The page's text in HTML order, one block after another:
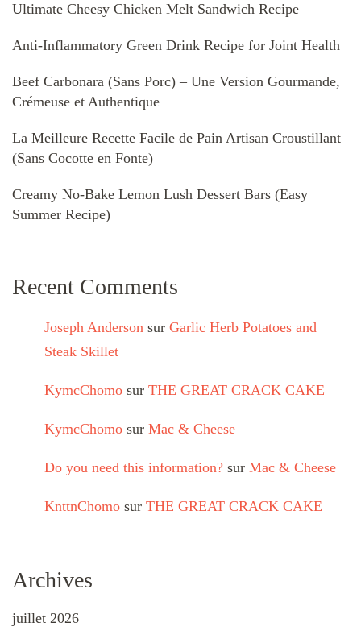
Ultimate Cheesy Chicken Melt Sandwich Recipe
Anti-Inflammatory Green Drink Recipe for Joint Health
Beef Carbonara (Sans Porc) – Une Version Gourmande,
Crémeuse et Authentique
La Meilleure Recette Facile de Pain Artisan Croustillant
(Sans Cocotte en Fonte)
Creamy No-Bake Lemon Lush Dessert Bars (Easy
Summer Recipe)
Recent Comments
Joseph Anderson sur Garlic Herb Potatoes and
Steak Skillet
KymcChomo sur THE GREAT CRACK CAKE
KymcChomo sur Mac & Cheese
Do you need this information? sur Mac & Cheese
KnttnChomo sur THE GREAT CRACK CAKE
Archives
juillet 2026